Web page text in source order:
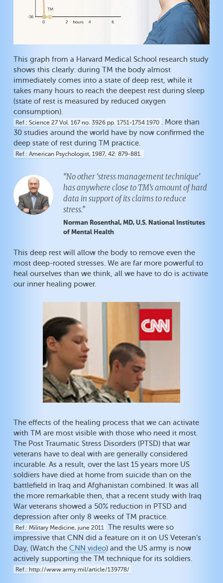
This graph from a Harvard Medical School research study
shows this clearly: during TM the body almost
immediately comes into a state of deep rest, while it
takes many hours to reach the deepest rest during sleep
(state of rest is measured by reduced oxygen
consumption).
Ref. Science 27 Vol. 167 no. 3926 pp. 1751-1754 1970 . More than
30 studies around the world have by now confirmed the
deep state of rest during TM practice.
Ref. American Psychologist, 1987, 42: 879-881.
“No other ‘stress management technique’
has anywhere close to TM’s amount of hard
data in support of its claims to reduce
stress.”
Norman Rosenthal, MD, U.S. National Institutes
of Mental Health
This deep rest will allow the body to remove even the
most deep-rooted stresses. We are far more powerful to
heal ourselves than we think, all we have to do is activate
our inner healing power.
The effects of the healing process that we can activate
with TM are most visible with those who need it most.
The Post Traumatic Stress Disorders (PTSD) that war
veterans have to deal with are generally considered
incurable. As a result, over the last 15 years more US
soldiers have died at home from suicide than on the
battlefield in Iraq and Afghanistan combined. It was all
the more remarkable then, that a recent study with Iraq
War veterans showed a 50% reduction in PTSD and
depression after only 8 weeks of TM practice.
Ref. Military Medicine, june 2011 The results were so
impressive that CNN did a feature on it on US Veteran’s
Day, (Watch theCNN video) and the US army is now
actively supporting the TM technique for its soldiers.
Ref. http://www.army.mil/article/139778/